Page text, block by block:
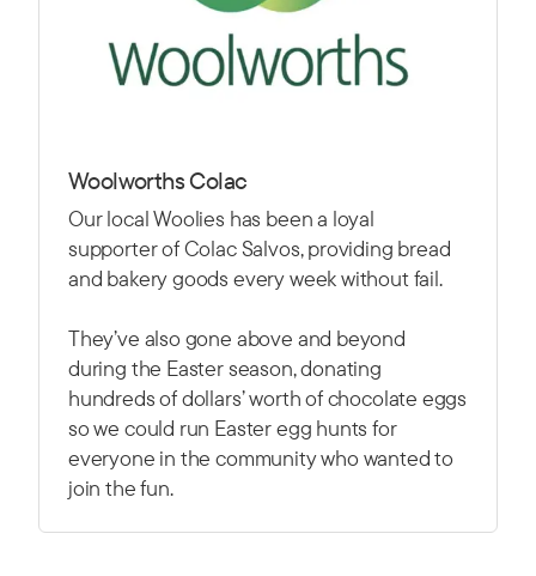
Woolworths Colac
Our local Woolies has been a loyal
supporter of Colac Salvos, providing bread
and bakery goods every week without fail.
They’ve also gone above and beyond
during the Easter season, donating
hundreds of dollars’ worth of chocolate eggs
so we could run Easter egg hunts for
everyone in the community who wanted to
join the fun.